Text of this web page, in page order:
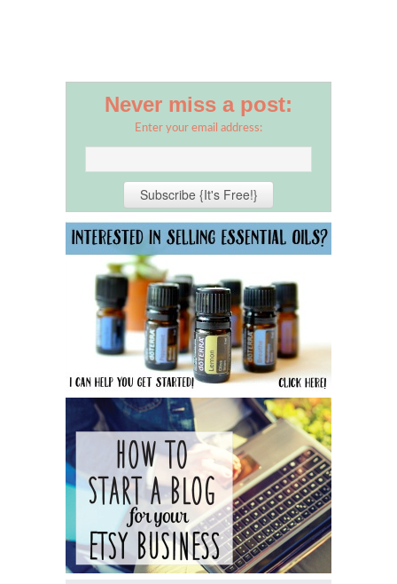
Never miss a post:
Enter your email address: